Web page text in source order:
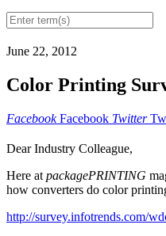
June 22, 2012
Color Printing
Facebook Facebook Twitter
Dear Industry Colleague,
Here at packagePRINTING
how converters do color
http://survey.infotrends.com/